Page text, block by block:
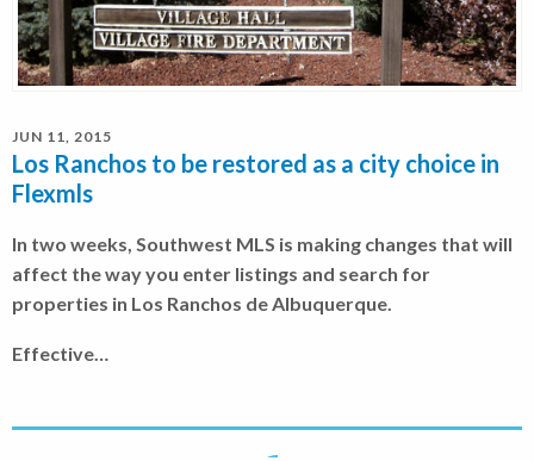
JUN 11, 2015
Los Ranchos to be restored as a city choice in
Flexmls
In two weeks, Southwest MLS is making changes that will
affect the way you enter listings and search for
properties in Los Ranchos de Albuquerque.
Effective…